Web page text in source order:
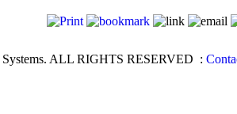
ALL RIGHTS RESERVED :